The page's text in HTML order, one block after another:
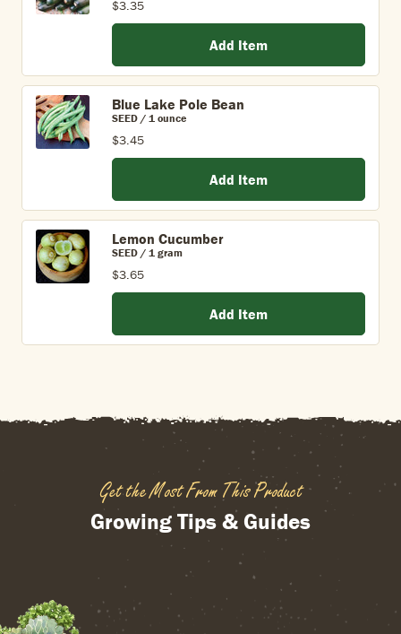
$3.35
Add Item
Blue Lake Pole Bean
SEED / 1 ounce
$3.45
Add Item
Lemon Cucumber
SEED / 1 gram
$3.65
Add Item
Get the Most From This Product
Growing Tips & Guides